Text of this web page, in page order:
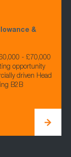
&
- £70,000
opportunity
driven Head
B2B